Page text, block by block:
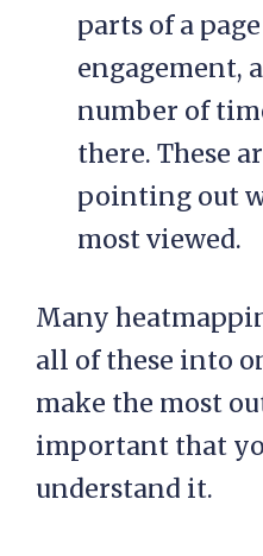
parts of a
engagement,
number of
there. These
pointing out
most viewed.
Many
all of these into
make the most
important that
understand it.